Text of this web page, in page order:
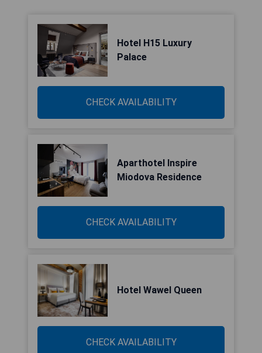
Hotel H15 Luxury
Palace
CHECK AVAILABILITY
Aparthotel Inspire
Miodova Residence
CHECK AVAILABILITY
Hotel Wawel Queen
CHECK AVAILABILITY